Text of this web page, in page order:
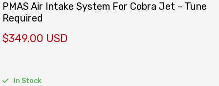
PMAS Air Intake System For Cobra Jet – Tune
Required
$349.00 USD
In Stock